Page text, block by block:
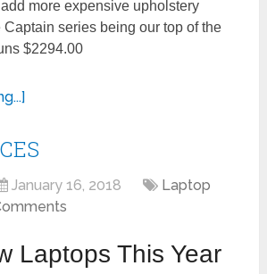
more expensive upholstery
series being our top of the
$2294.00
January 16, 2018
Laptop
Laptops This Year